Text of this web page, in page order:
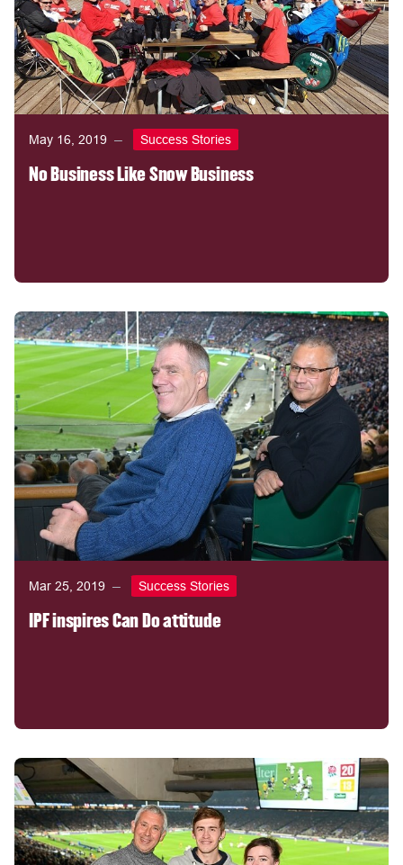
May 16, 2019 Success Stories
No Business Like Snow Business
Mar 25, 2019 Success Stories
IPF inspires Can Do attitude